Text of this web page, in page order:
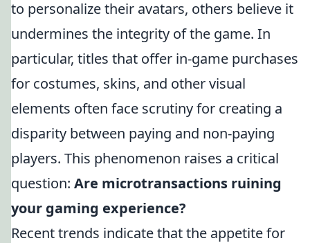
to personalize their avatars, others believe it
undermines the integrity of the game. In
particular, titles that offer in-game purchases
for costumes, skins, and other visual
elements often face scrutiny for creating a
disparity between paying and non-paying
players. This phenomenon raises a critical
question: Are microtransactions ruining
your gaming experience?
Recent trends indicate that the appetite for